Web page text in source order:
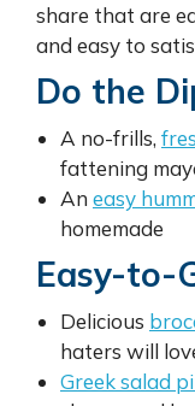
share that are
and easy to
Do the
A no-frills,
fattening
An easy
homemade
Easy-to-
Delicious
haters will
Greek salad